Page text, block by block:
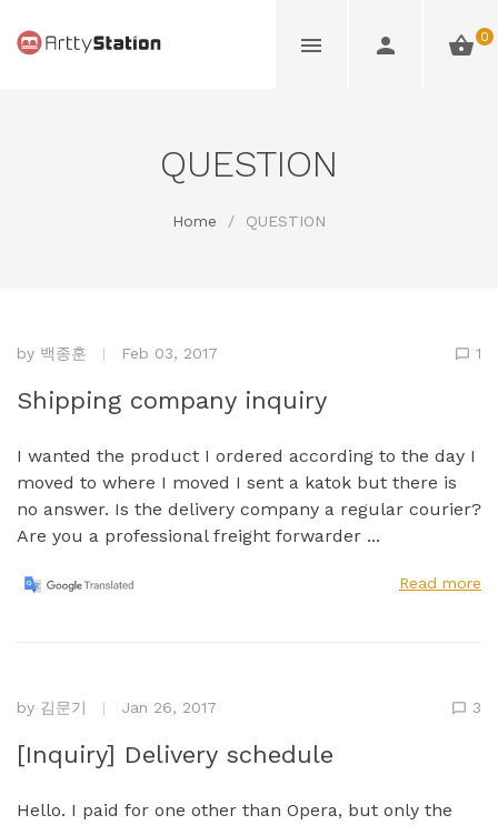
0
QUESTION
Home / QUESTION
by 백종훈 Feb 03, 2017 1
Shipping company inquiry
I wanted the product I ordered according to the day I
moved to where I moved I sent a katok but there is
no answer. Is the delivery company a regular courier?
Are you a professional freight forwarder ...
Read more
by 김문기 Jan 26, 2017 3
[Inquiry] Delivery schedule
Hello. I paid for one other than Opera, but only the